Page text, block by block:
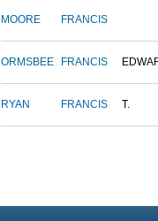
MOORE FRANCIS
ORMSBEE FRANCIS
RYAN FRANCIS T.